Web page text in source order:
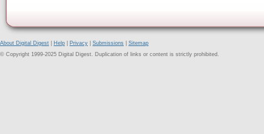
About Digital Digest Help Privacy Submissions
Sitemap
© Copyright 1999-2025 Digital Digest. Duplication of links or content is strictly prohibited.